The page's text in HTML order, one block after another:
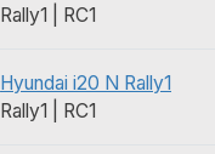
Rally1 | RC1
Hyundai i20 N Rally1
Rally1 | RC1